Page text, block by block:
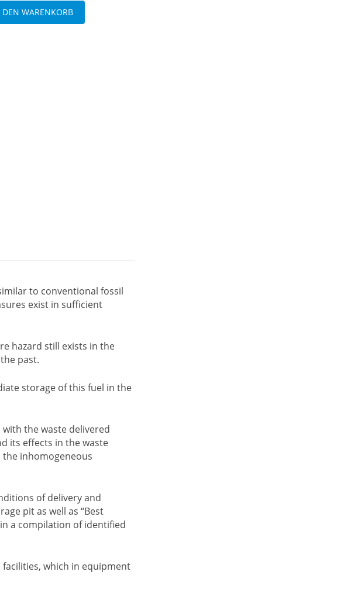
DEN WARENKORB
to conventional fossil
exist in sufficient
hazard still exists in the
past.
storage of this fuel in the
the waste delivered
its effects in the waste
inhomogeneous
of delivery and
pit as well as “Best
a compilation of identified
which in equipment